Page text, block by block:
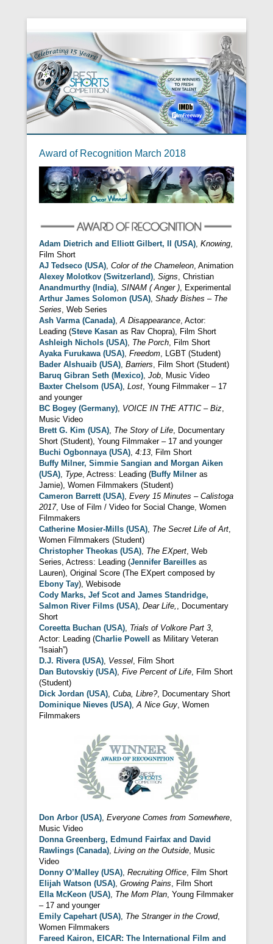
Award of Recognition March 2018
Adam Dietrich and Elliott Gilbert, II (USA), Knowing,
Film Short
AJ Tedseco (USA), Color of the Chameleon, Animation
Alexey Molotkov (Switzerland), Signs, Christian
Anandmurthy (India), SINAM ( Anger ), Experimental
Arthur James Solomon (USA), Shady Bishes – The
Series, Web Series
Ash Varma (Canada),A Disappearance, Actor:
Leading (Steve Kasan as Rav Chopra), Film Short
Ashleigh Nichols (USA), The Porch, Film Short
Ayaka Furukawa (USA), Freedom, LGBT (Student)
Bader Alshuaib (USA), Barriers, Film Short (Student)
Baruq Gibran Seth (Mexico), Job, Music Video
Baxter Chelsom (USA), Lost, Young Filmmaker – 17
and younger
BC Bogey (Germany), VOICE IN THE ATTIC – Biz,
Music Video
Brett G. Kim (USA), The Story of Life, Documentary
Short (Student), Young Filmmaker – 17 and younger
Buchi Ogbonnaya (USA), 4:13, Film Short
Buffy Milner, Simmie Sangian and Morgan Aiken
(USA), Type, Actress: Leading (Buffy Milner as
Jamie), Women Filmmakers (Student)
Cameron Barrett (USA), Every 15 Minutes – Calistoga
2017, Use of Film / Video for Social Change, Women
Filmmakers
Catherine Mosier-Mills (USA), The Secret Life of Art,
Women Filmmakers (Student)
Christopher Theokas (USA), The EXpert, Web
Series, Actress: Leading (Jennifer Bareilles as
Lauren), Original Score (The EXpert composed by
Ebony Tay), Webisode
Cody Marks, Jef Scot and James Standridge,
Salmon River Films (USA), Dear Life, , Documentary
Short
Coreetta Buchan (USA), Trials of Volkore Part 3,
Actor: Leading (Charlie Powell
as Military Veteran
“Isaiah”)
D.J. Rivera (USA), Vessel, Film Short
Dan Butovskiy (USA), Five Percent of Life, Film Short
(Student)
Dick Jordan (USA), Cuba, Libre?, Documentary Short
Dominique Nieves (USA),A Nice Guy, Women
Filmmakers
Don Arbor (USA), Everyone Comes from Somewhere,
Music Video
Donna Greenberg, Edmund Fairfax and David
Rawlings (Canada), Living on the Outside, Music
Video
Donny O’Malley (USA), Recruiting Office, Film Short
Elijah Watson (USA), Growing Pains, Film Short
Ella McKeon (USA), The Mom Plan, Young Filmmaker
– 17 and younger
Emily Capehart (USA), The Stranger in the Crowd,
Women Filmmakers
Fareed Kairon, EICAR: The International Film and